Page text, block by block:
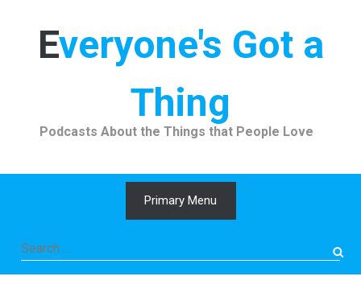
Everyone's Got a
Thing
Podcasts About the Things that People Love
Primary Menu
Search
for: